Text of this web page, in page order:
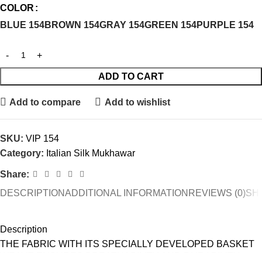
COLOR
BLUE 154BROWN 154GRAY 154GREEN 154PURPLE 154
ADD TO CART
Add to compare Add to wishlist
SKU: VIP 154
Category: Italian Silk Mukhawar
Share:
DESCRIPTIONADDITIONAL INFORMATION REVIEWS (0)
Description
THE FABRIC WITH ITS SPECIALLY DEVELOPED BASKET